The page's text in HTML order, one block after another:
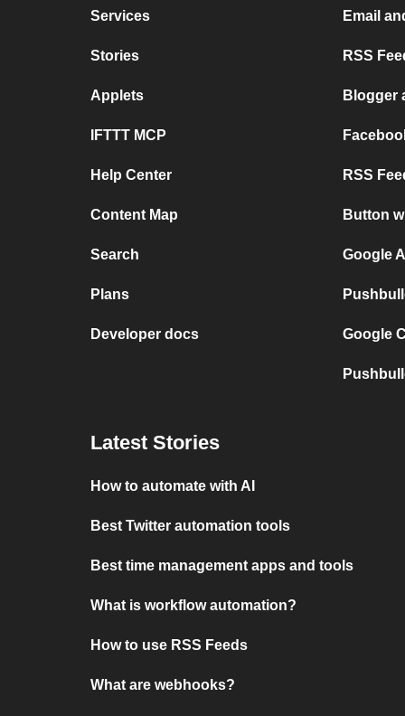
Services
Stories
Applets
IFTTT MCP
Help Center
Content Map
Search
Plans
Developer docs
Email
RSS
Blogger
RSS
Button
Google
Google
Latest Stories
How to automate with AI
Best Twitter automation tools
Best time management apps and tools
What is workflow automation?
How to use RSS Feeds
What are webhooks?